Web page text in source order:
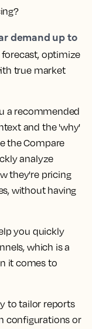
demand up to
optimize
true market
a recommended
and the 'why'
the Compare
analyze
they're pricing
without having
you quickly
which is a
it comes to
to tailor reports
configurations or